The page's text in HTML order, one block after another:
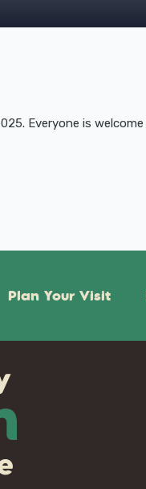
Everyone is
Plan Your Visit